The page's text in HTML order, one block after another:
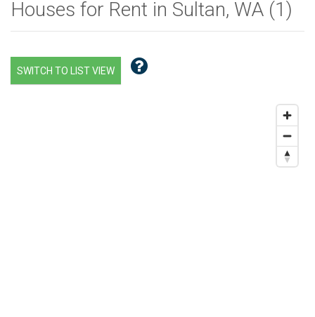
Houses for Rent in Sultan, WA (1)
SWITCH TO LIST VIEW